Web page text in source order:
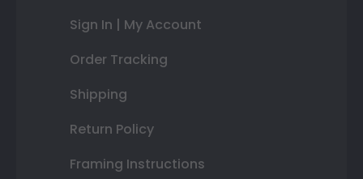
Sign In | My Account
Order Tracking
Shipping
Return Policy
Framing Instructions